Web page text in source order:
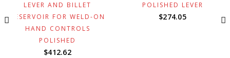
LEVER AND BILLET
RESERVOIR FOR WELD-ON
HAND CONTROLS
POLISHED
$412.62
POLISHED LEVER
$274.05